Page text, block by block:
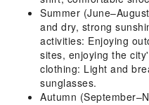
Summer
and dry, strong
activities: Enjoying
sites, enjoying the
clothing: Light and
sunglasses.
Autumn